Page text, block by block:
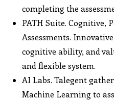
completing the
PATH Suite. Cognitive,
Assessments.
cognitive ability, and
and flexible system.
AI Labs. Talegent
Machine Learning to